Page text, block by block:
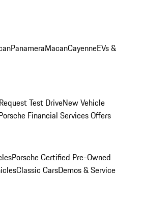
PanameraMacanCayenneEVs &
Request Test DriveNew Vehicle
Financial Services Offers
Porsche Certified Pre-Owned
Classic CarsDemos & Service